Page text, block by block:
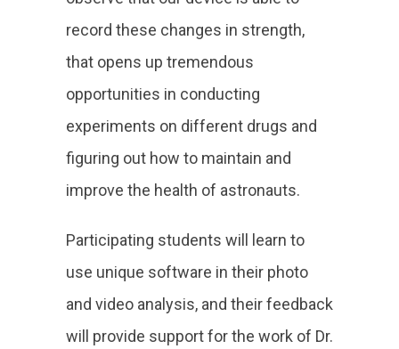
record these changes in strength,
that opens up tremendous
opportunities in conducting
experiments on different drugs and
figuring out how to maintain and
improve the health of astronauts.
Participating students will learn to
use unique software in their photo
and video analysis, and their feedback
will provide support for the work of Dr.